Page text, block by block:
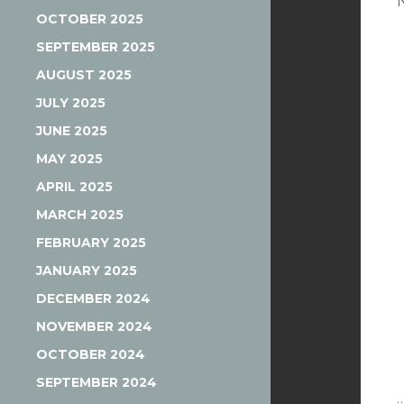
OCTOBER 2025
SEPTEMBER 2025
AUGUST 2025
JULY 2025
JUNE 2025
MAY 2025
APRIL 2025
MARCH 2025
FEBRUARY 2025
JANUARY 2025
DECEMBER 2024
NOVEMBER 2024
OCTOBER 2024
SEPTEMBER 2024